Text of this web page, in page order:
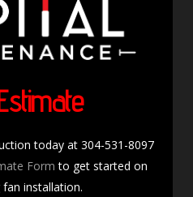
today at 304-531-8097
Form to get started on
installation.